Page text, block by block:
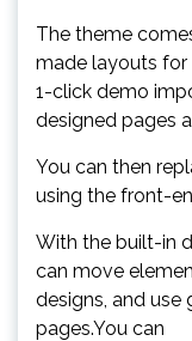
The theme
made layouts for
1-click demo
designed pages
You can then
using the front-
With the built-in
can move
designs, and
pages.You can